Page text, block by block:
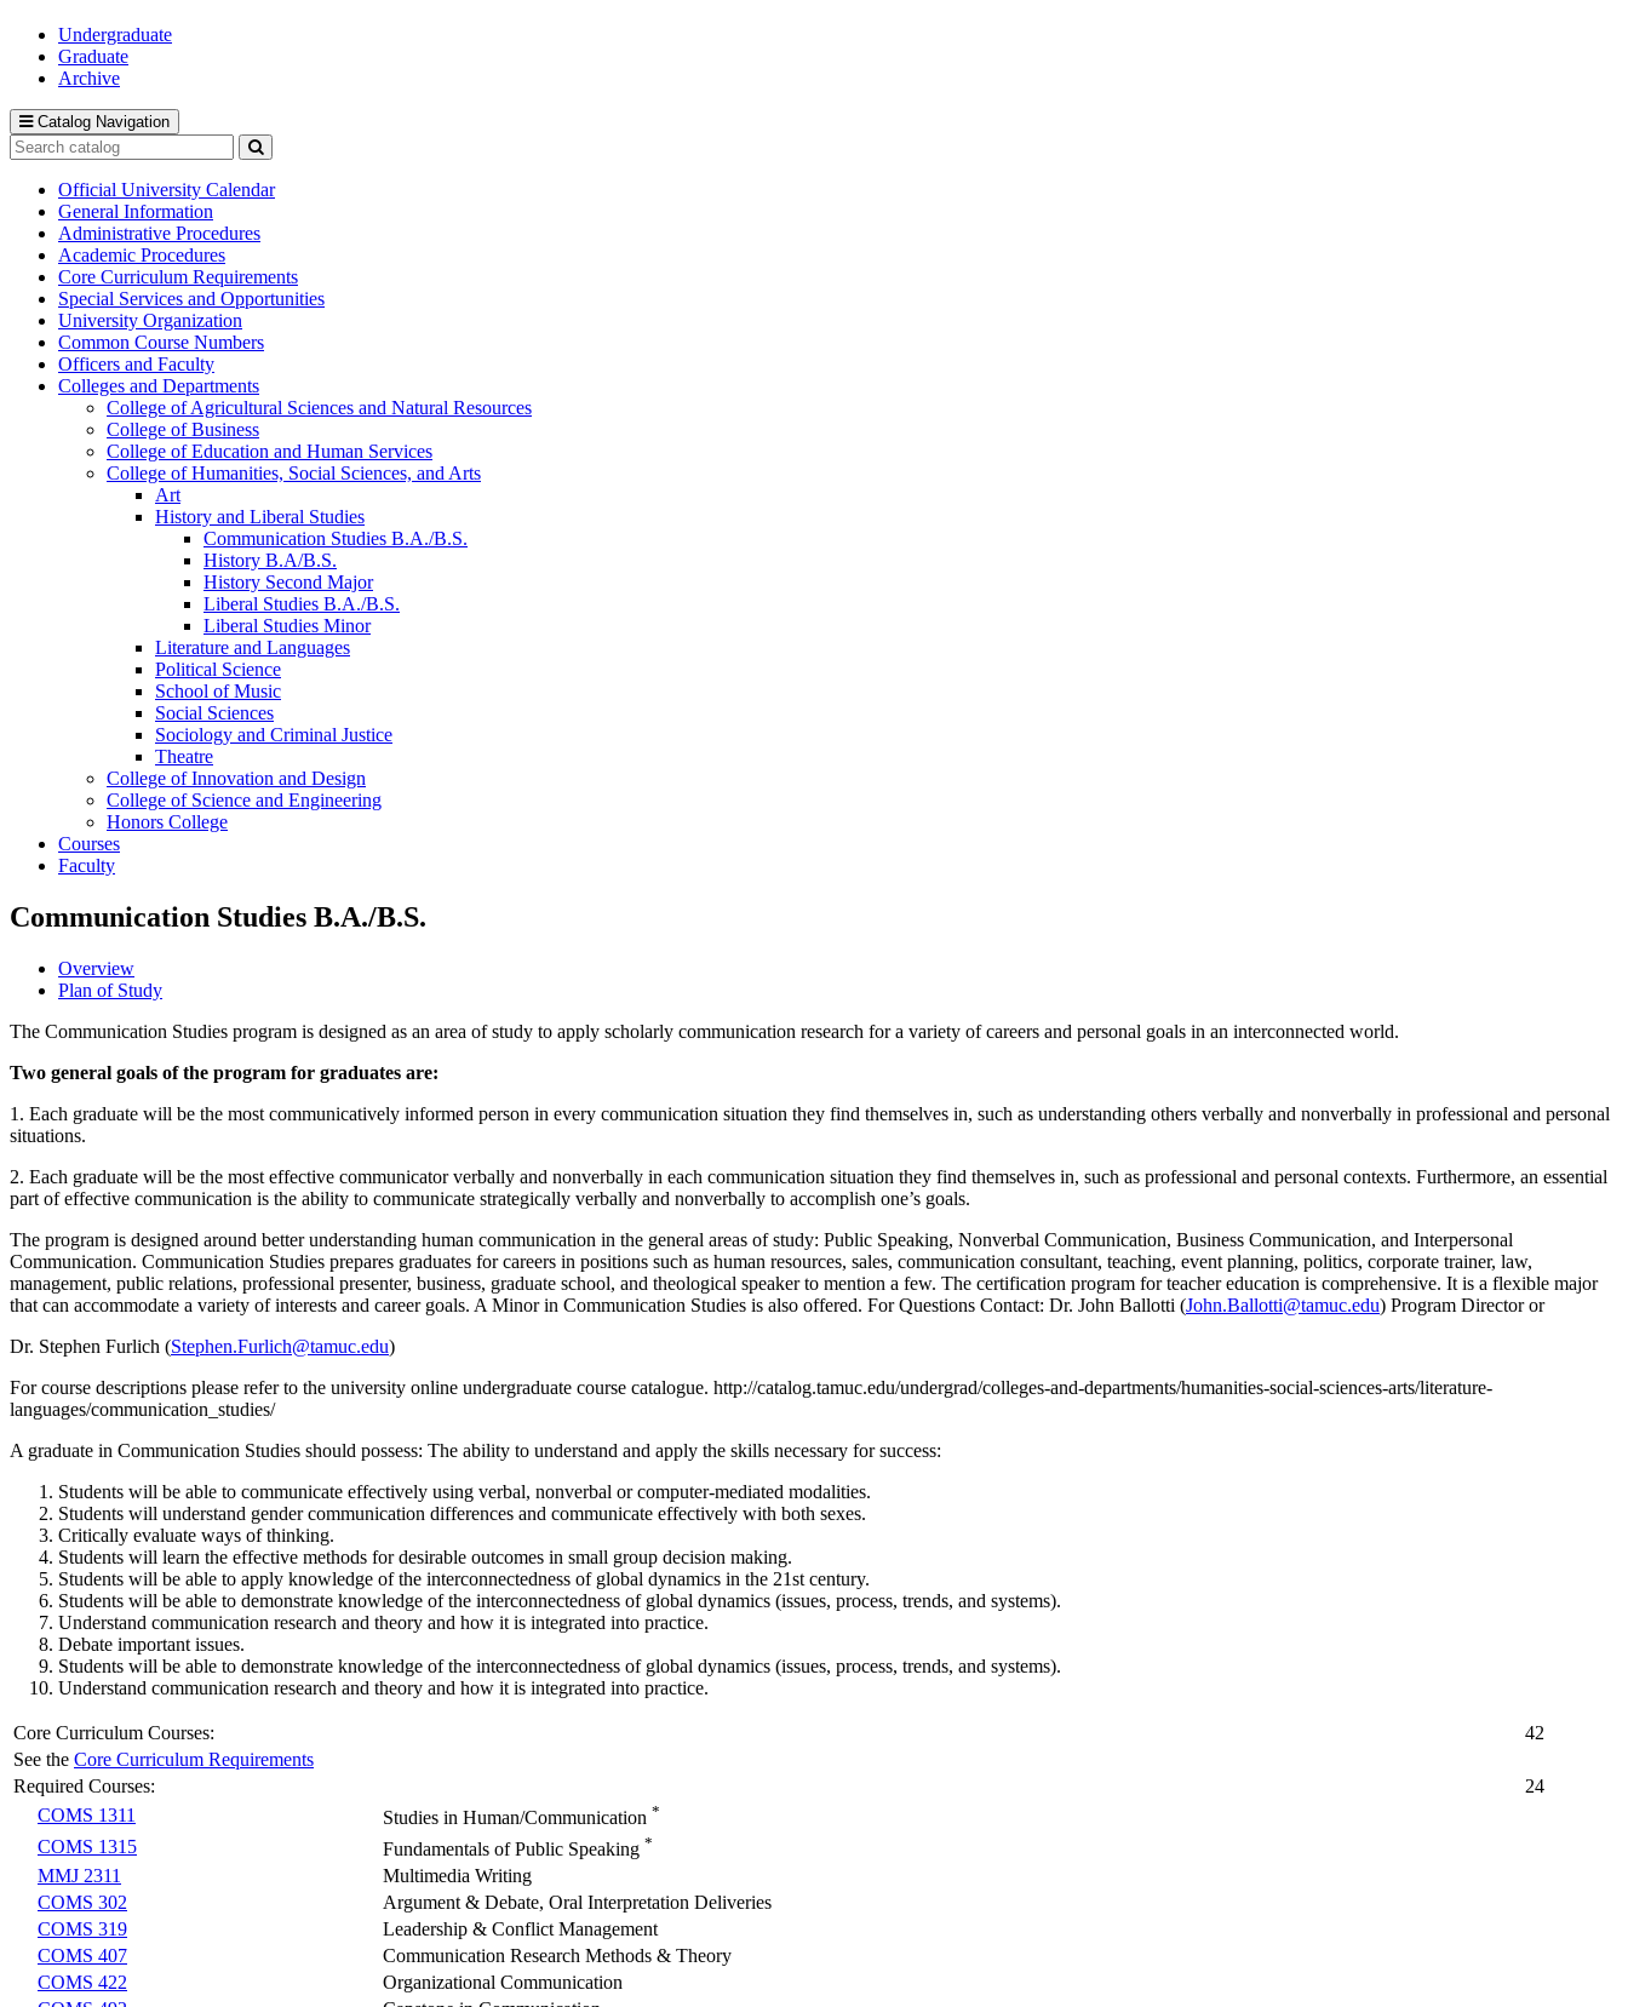
Undergraduate
Graduate
Archive
Catalog Navigation
Search
catalog
Submit
search
Official University Calendar
General Information
Administrative Procedures
Academic Procedures
Core Curriculum Requirements
Special Services and Opportunities
University Organization
Common Course Numbers
Officers and Faculty
Colleges and Departments
College of Agricultural Sciences and Natural Resources
College of Business
College of Education and Human Services
College of Humanities, Social Sciences, and Arts
Art
History and Liberal Studies
Communication Studies B.A./​B.S.
History B.A/​B.S.
History Second Major
Liberal Studies B.A./​B.S.
Liberal Studies Minor
Literature and Languages
Political Science
School of Music
Social Sciences
Sociology and Criminal Justice
Theatre
College of Innovation and Design
College of Science and Engineering
Honors College
Courses
Faculty
Communication Studies B.A./B.S.
Overview
Plan of Study
The Communication Studies program is designed as an area of study to apply scholarly communication research for a variety of careers and personal goals in an interconnected world.
Two general goals of the program for graduates are:
1. Each graduate will be the most communicatively informed person in every communication situation they find themselves in, such as understanding others verbally and nonverbally in professional and personal
situations.
2. Each graduate will be the most effective communicator verbally and nonverbally in each communication situation they find themselves in, such as professional and personal contexts. Furthermore, an essential
part of effective communication is the ability to communicate strategically verbally and nonverbally to accomplish one’s goals.
The program is designed around better understanding human communication in the general areas of study: Public Speaking, Nonverbal Communication, Business Communication, and Interpersonal
Communication. Communication Studies prepares graduates for careers in positions such as human resources, sales, communication consultant, teaching, event planning, politics, corporate trainer, law,
management, public relations, professional presenter, business, graduate school, and theological speaker to mention a few. The certification program for teacher education is comprehensive. It is a flexible major
that can accommodate a variety of interests and career goals. A Minor in Communication Studies is also offered. For Questions Contact: Dr. John Ballotti (John.Ballotti@tamuc.edu) Program Director or
Dr. Stephen Furlich (Stephen.Furlich@tamuc.edu)
For course descriptions please refer to the university online undergraduate course catalogue. http://catalog.tamuc.edu/undergrad/colleges-and-departments/humanities-social-sciences-arts/literature-
languages/communication_studies/
A graduate in Communication Studies should possess: The ability to understand and apply the skills necessary for success:
Students will be able to communicate effectively using verbal, nonverbal or computer-mediated modalities.
Students will understand gender communication differences and communicate effectively with both sexes.
Critically evaluate ways of thinking.
Students will learn the effective methods for desirable outcomes in small group decision making.
Students will be able to apply knowledge of the interconnectedness of global dynamics in the 21st century.
Students will be able to demonstrate knowledge of the interconnectedness of global dynamics (issues, process, trends, and systems).
Understand communication research and theory and how it is integrated into practice.
Debate important issues.
Students will be able to demonstrate knowledge of the interconnectedness of global dynamics (issues, process, trends, and systems).
Understand communication research and theory and how it is integrated into practice.
Core Curriculum Courses:
42
See the Core Curriculum Requirements
Required Courses:
24
COMS 1311
Studies in Human/Communication *
COMS 1315 Fundamentals of Public Speaking *
MMJ 2311
Multimedia Writing
COMS 302
Argument & Debate, Oral Interpretation Deliveries
COMS 319
Leadership & Conflict Management
COMS 407
Communication Research Methods & Theory
COMS 422
Organizational Communication